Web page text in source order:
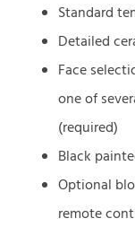
Standard
Detailed
Face
one of
(required)
Black
Optional
remote